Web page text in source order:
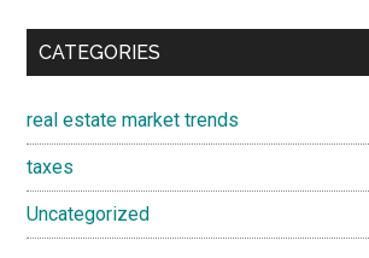
CATEGORIES
real estate market trends
taxes
Uncategorized